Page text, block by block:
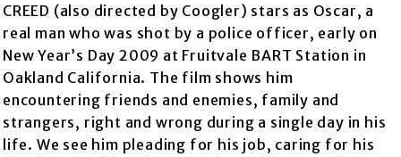
CREED (also directed by Coogler) stars as Oscar, a
real man who was shot by a police officer, early on
New Year’s Day 2009 at Fruitvale BART Station in
Oakland California. The film shows him
encountering friends and enemies, family and
strangers, right and wrong during a single day in his
life. We see him pleading for his job, caring for his